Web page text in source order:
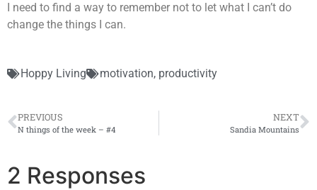
I need to find a way to remember not to let what I can’t do
change the things I can.
Hoppy Living motivation, productivity
PREVIOUS
N things of the week – #4
NEXT
Sandia Mountains
2 Responses